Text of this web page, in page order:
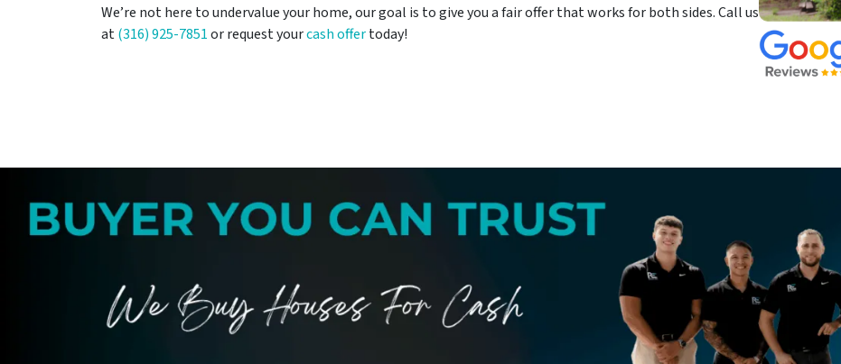
We’re not here to undervalue your home, our goal is to give you a fair offer that works for both sides. Call us
at(316) 925-7851or request yourcash offertoday!